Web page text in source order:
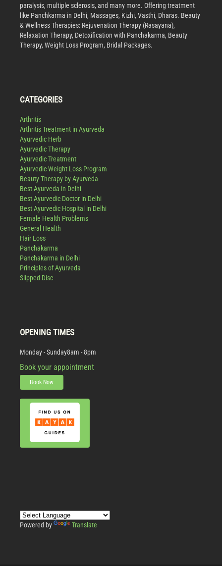
paralysis, multiple sclerosis, and many more. Offering treatment
like Panchkarma in Delhi, Massages, Kizhi, Vasthi, Dharas. Beauty
& Wellness Therapies: Rejuvenation Therapy (Rasayana),
Relaxation Therapy, Detoxification with Panchakarma, Beauty
Therapy, Weight Loss Program, Bridal Packages.
CATEGORIES
Arthritis
Arthritis Treatment in Ayurveda
Ayurvedic Herb
Ayurvedic Therapy
Ayurvedic Treatment
Ayurvedic Weight Loss Program
Beauty Therapy by Ayurveda
Best Ayurveda in Delhi
Best Ayurvedic Doctor in Delhi
Best Ayurvedic Hospital in Delhi
Female Health Problems
General Health
Hair Loss
Panchakarma
Panchakarma in Delhi
Principles of Ayurveda
Slipped Disc
OPENING TIMES
Monday - Sunday8am - 8pm
Book your appointment
Book Now
Powered by Translate